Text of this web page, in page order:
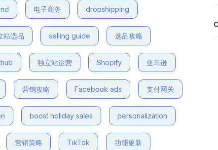
电子商务 dropshipping
站选品 selling guide 选品攻略
独立站运营 Shopify 亚马逊
营销攻略 Facebook ads 支付网关
boost holiday sales personalization
营销策略 TikTok 功能更新